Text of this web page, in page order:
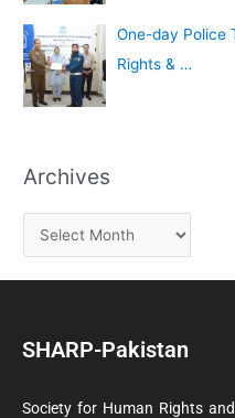
One-day Police
Rights & …
Archives
SHARP-Pakistan
Society for Human Rights